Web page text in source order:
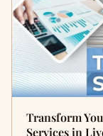
Transform
Services in